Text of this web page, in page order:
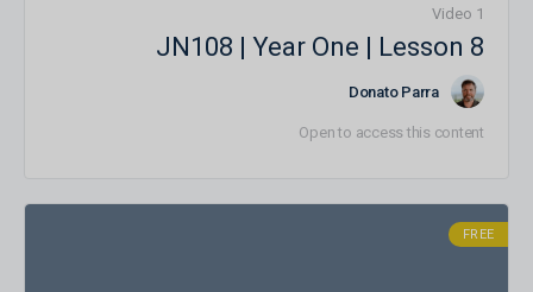
1 Video
JN108 | Year One | Lesson 8
Donato Parra
Open to access this content
FREE